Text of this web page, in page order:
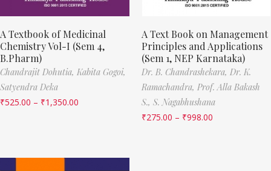
A Textbook of Medicinal
Chemistry Vol-I (Sem 4,
B.Pharm)
Chandrajit Dohutia, Kabita Gogoi,
Satyendra Deka
₹525.00 – ₹1,350.00
A Text Book on Management
Principles and Applications
(Sem 1, NEP Karnataka)
Dr. B. Chandrashekara, Dr. K.
Ramachandra, Prof. Alla Bakash
S., S. Nagabhushana
₹275.00 – ₹998.00